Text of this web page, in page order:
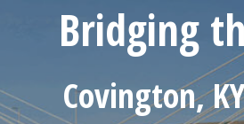
Bridging
Covington,